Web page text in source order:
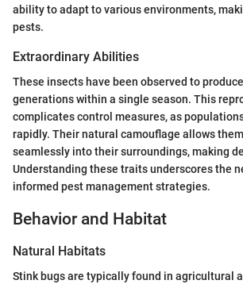
ability to adapt to various environments,
pests.
Extraordinary Abilities
These insects have been observed to
generations within a single season. This
complicates control measures, as
rapidly. Their natural camouflage allows
seamlessly into their surroundings, making
Understanding these traits underscores the
informed pest management strategies.
Behavior and Habitat
Natural Habitats
Stink bugs are typically found in agricultural